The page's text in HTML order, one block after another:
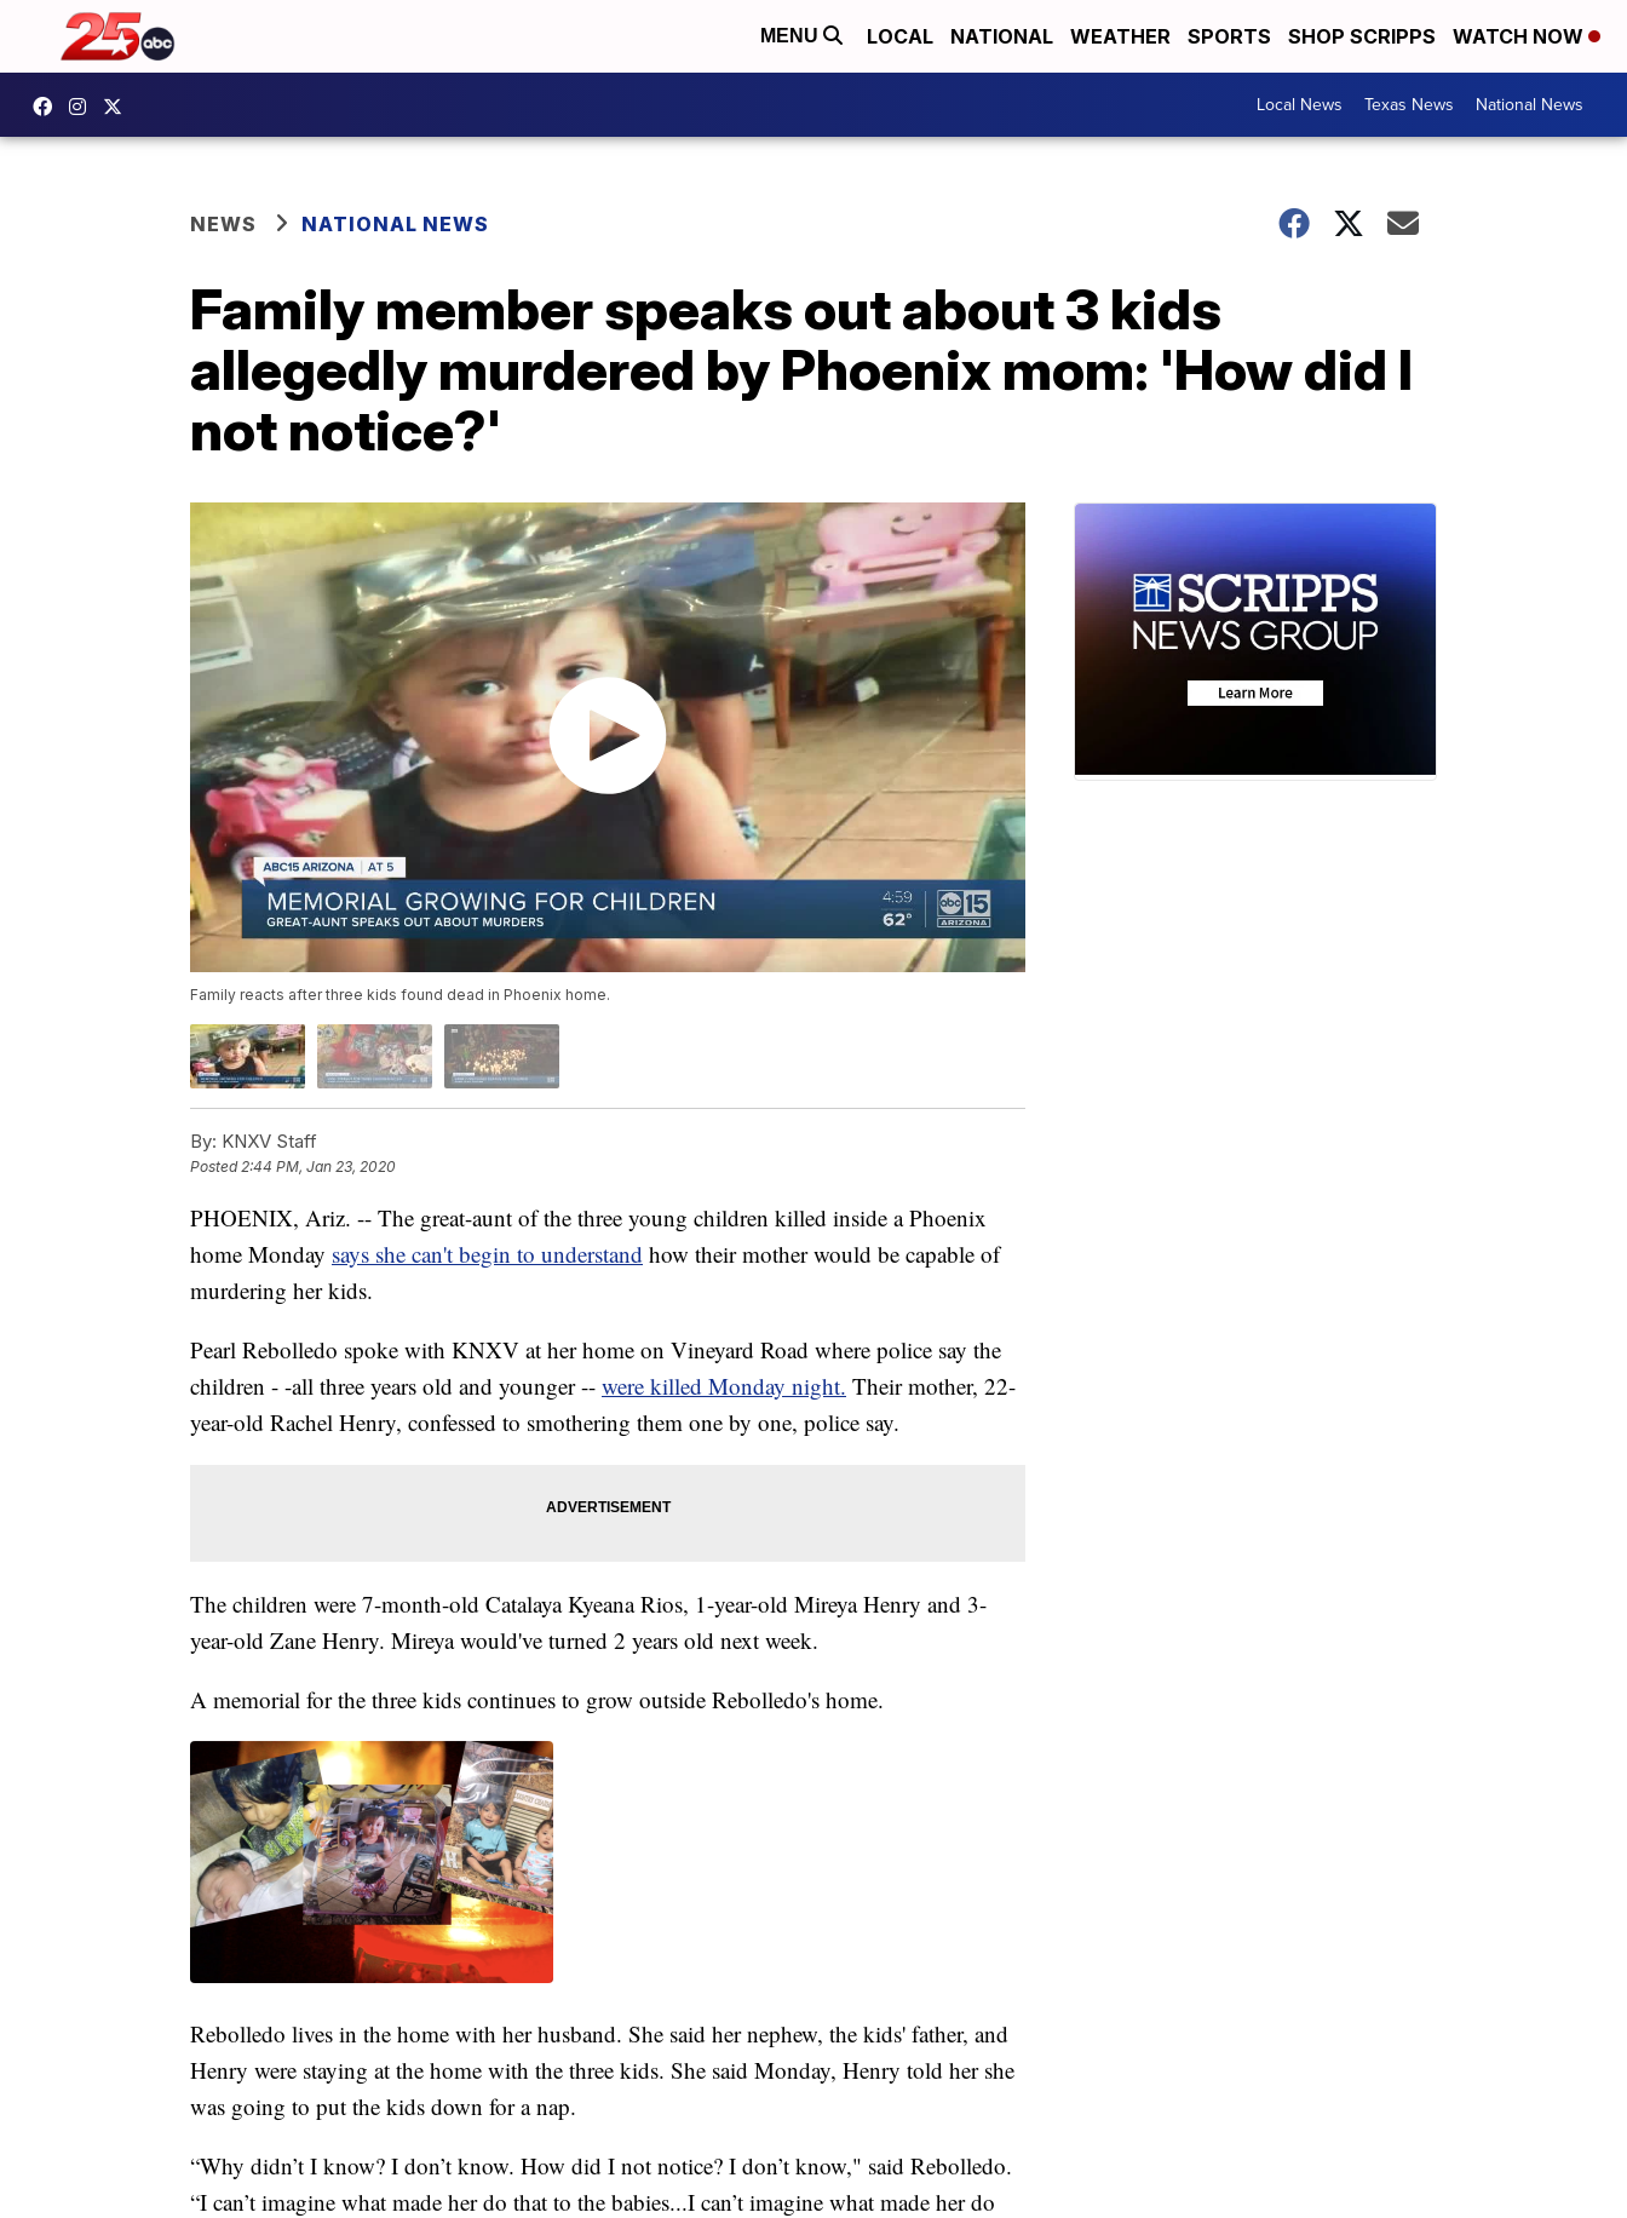
MENU LOCAL NATIONAL WEATHER SPORTS SHOP SCRIPPS WATCH NOW
Local News Texas News National News
NEWS NATIONAL NEWS
Family member speaks out about 3 kids
allegedly murdered by Phoenix mom: 'How did I
not notice?'
Family reacts after three kids found dead in Phoenix home.
By: KNXV Staff
Posted2:44 PM, Jan 23, 2020
PHOENIX, Ariz. -- The great-aunt of the three young children killed inside a Phoenix
home Monday says she can't begin to understand how their mother would be capable of
murdering her kids.
Pearl Rebolledo spoke with KNXV at her home on Vineyard Road where police say the
children - -all three years old and younger -- were killed Monday night. Their mother, 22-
year-old Rachel Henry, confessed to smothering them one by one, police say.
The children were 7-month-old Catalaya Kyeana Rios, 1-year-old Mireya Henry and 3-
year-old Zane Henry. Mireya would've turned 2 years old next week.
A memorial for the three kids continues to grow outside Rebolledo's home.
Rebolledo lives in the home with her husband. She said her nephew, the kids' father, and
Henry were staying at the home with the three kids. She said Monday, Henry told her she
was going to put the kids down for a nap.
“Why didn’t I know? I don’t know. How did I not notice? I don’t know," said Rebolledo.
“I can’t imagine what made her do that to the babies...I can’t imagine what made her do